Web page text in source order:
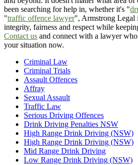
been searching for help in, whether it's "
"traffic offence lawyer", Armstrong Legal
integrity, fairness and respect while
Contact us and connect with a lawyer
your situation now.
Criminal Law
Criminal Trials
Assault Offences
Affray
Sexual Assault
Traffic Law
Serious Driving Offences
Drink Driving Penalties NSW
High Range Drink Driving (NSW)
High Range Drink Driving (NSW)
Mid Range Drink Driving
Low Range Drink Driving (NSW)